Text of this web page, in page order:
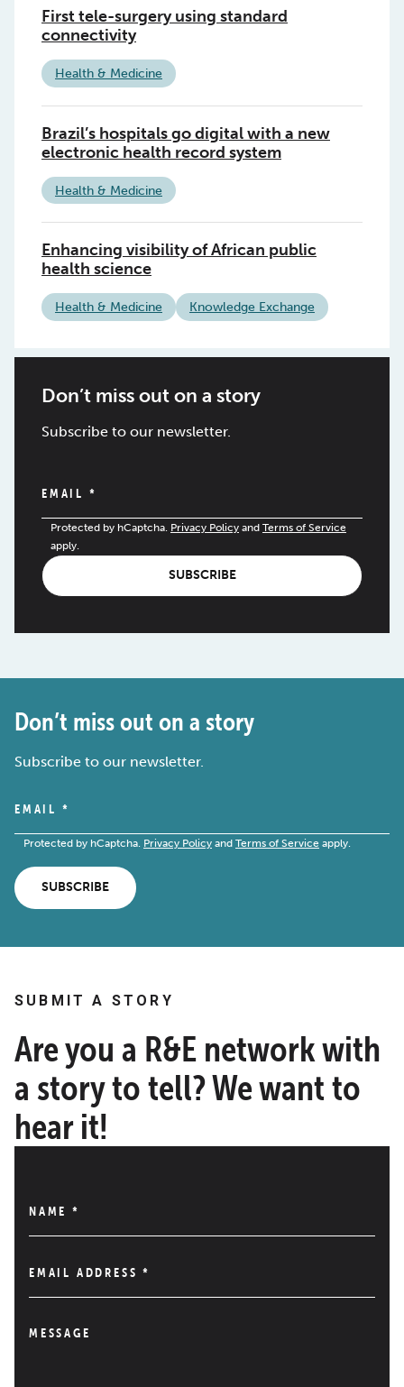
First tele-surgery using standard
connectivity
Health & Medicine
Brazil’s hospitals go digital with a new
electronic health record system
Health & Medicine
Enhancing visibility of African public
health science
Health & Medicine Knowledge Exchange
Don’t miss out on a story
Subscribe to our newsletter.
EMAIL *
Protected by hCaptcha. Privacy Policy and Terms of Service
apply.
SUBSCRIBE
Don’t miss out on a story
Subscribe to our newsletter.
EMAIL *
Protected by hCaptcha. Privacy Policy and Terms of Service apply.
SUBSCRIBE
SUBMIT A STORY
Are you a R&E network with
a story to tell? We want to
hear it!
NAME *
EMAIL ADDRESS*
MESSAGE